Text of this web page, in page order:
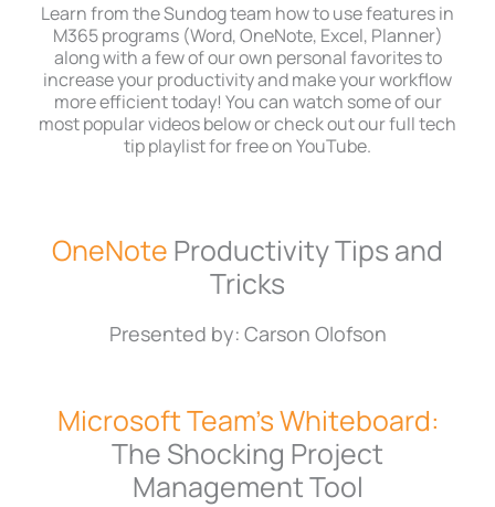
Learn from the Sundog team how to use features in
M365 programs (Word, OneNote, Excel, Planner)
along with a few of our own personal favorites to
increase your productivity and make your workflow
more efficient today! You can watch some of our
most popular videos below or check out our full tech
tip playlist for free on YouTube.
OneNote Productivity Tips and
Tricks
Presented by: Carson Olofson
Microsoft Team’s Whiteboard:
The Shocking Project
Management Tool